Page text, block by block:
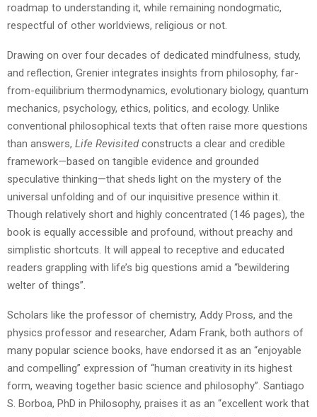
roadmap to understanding it, while remaining nondogmatic,
respectful of other worldviews, religious or not.
Drawing on over four decades of dedicated mindfulness, study,
and reflection, Grenier integrates insights from philosophy, far-
from-equilibrium thermodynamics, evolutionary biology, quantum
mechanics, psychology, ethics, politics, and ecology. Unlike
conventional philosophical texts that often raise more questions
than answers, Life Revisitedconstructs a clear and credible
framework—based on tangible evidence and grounded
speculative thinking—that sheds light on the mystery of the
universal unfolding and of our inquisitive presence within it.
Though relatively short and highly concentrated (146 pages), the
book is equally accessible and profound, without preachy and
simplistic shortcuts. It will appeal to receptive and educated
readers grappling with life’s big questions amid a “bewildering
welter of things”.
Scholars like the professor of chemistry, Addy Pross, and the
physics professor and researcher, Adam Frank, both authors of
many popular science books, have endorsed it as an “enjoyable
and compelling” expression of “human creativity in its highest
form, weaving together basic science and philosophy”. Santiago
S. Borboa, PhD in Philosophy, praises it as an “excellent work that